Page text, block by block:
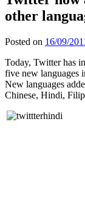
other
Posted on 16/09/
Today, Twitter has
five new languages
New languages
Chinese, Hindi,